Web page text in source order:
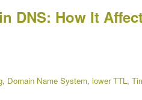
DNS: How It
, Domain Name System, lower TTL,